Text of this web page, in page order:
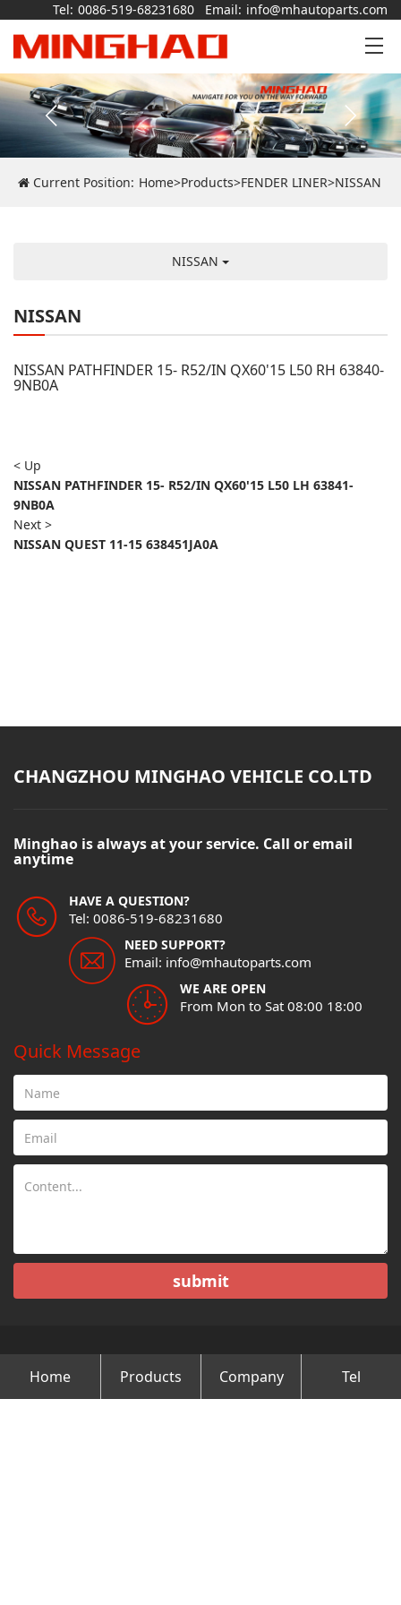
Tel: 0086-519-68231680 Email: info@mhautoparts.com
Current Position: Home>Products>FENDER LINER>NISSAN
NISSAN
NISSAN
NISSAN PATHFINDER 15- R52/IN QX60'15 L50 RH 63840-
9NB0A
< Up
NISSAN PATHFINDER 15- R52/IN QX60'15 L50 LH 63841-
9NB0A
Next >
NISSAN QUEST 11-15 638451JA0A
CHANGZHOU MINGHAO VEHICLE CO.LTD
Minghao is always at your service. Call or email
anytime
HAVE A QUESTION?
Tel: 0086-519-68231680
NEED SUPPORT?
Email: info@mhautoparts.com
WE ARE OPEN
From Mon to Sat 08:00 18:00
Quick Message
submit
Copyright © Changzhou Minghao Vehicle Co.Ltd All Rights
Reserved.
Home Products Company Tel